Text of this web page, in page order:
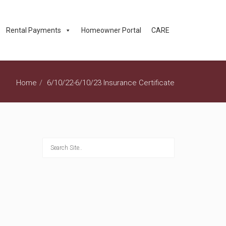
Rental Payments Homeowner Portal CARE
Home 6/10/22-6/10/23 Insurance Certificate